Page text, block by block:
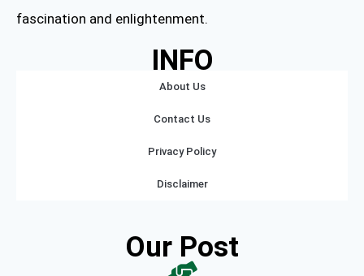
fascination and enlightenment.
INFO
About Us
Contact Us
Privacy Policy
Disclaimer
Our Post